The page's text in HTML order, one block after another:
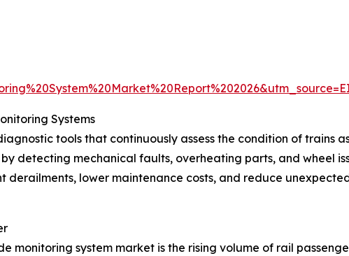
Systems
tools that continuously assess the condition of trains
detecting mechanical faults, overheating parts, and wheel
derailments, lower maintenance costs, and reduce
system market is the rising volume of rail